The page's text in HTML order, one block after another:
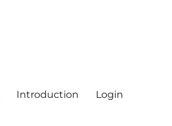
Introduction Login